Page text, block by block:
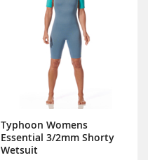
Typhoon Womens
Essential 3/2mm Shorty
Wetsuit